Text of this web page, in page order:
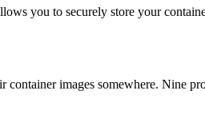
you to securely store your
images somewhere. Nine